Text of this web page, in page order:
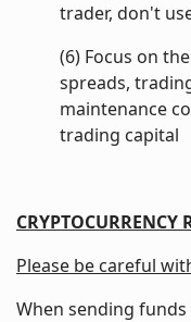
trader, don't
(6) Focus on
spreads,
maintenance
trading capital
CRYPTOCURRENCY
Please be careful
When sending